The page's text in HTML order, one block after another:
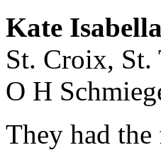
Kate
St. Croix, St.
O H
They had